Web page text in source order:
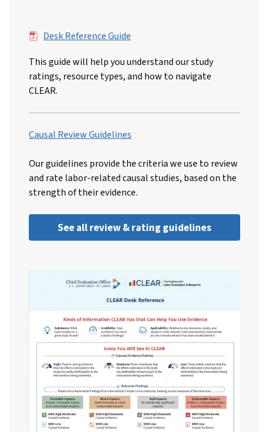
File Desk Reference Guide
This guide will help you understand our study
ratings, resource types, and how to navigate
CLEAR.
Causal Review Guidelines
Our guidelines provide the criteria we use to review
and rate labor-related causal studies, based on the
strength of their evidence.
See all review & rating guidelines